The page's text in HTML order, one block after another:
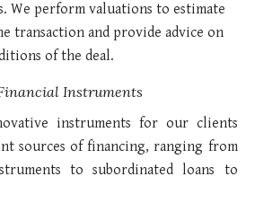
We perform valuations to estimate
transaction and provide advice on
of the deal.
Instruments
instruments for our clients
sources of financing, ranging from
to subordinated loans to